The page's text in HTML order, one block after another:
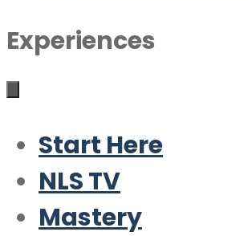
Experiences
Start Here
NLS TV
Mastery